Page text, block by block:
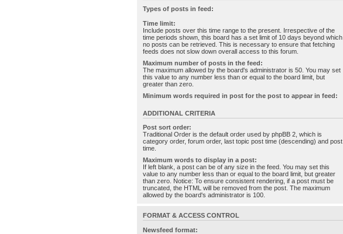
Types of posts in feed:
Time limit:
Include posts over this time range to the present. Irrespective of the
time periods shown, this board has a set limit of 10 days beyond which
no posts can be retrieved. This is necessary to ensure that fetching
feeds does not slow down overall access to this forum.
Maximum number of posts in the feed:
The maximum allowed by the board's administrator is 50. You may set
this value to any number less than or equal to the board limit, but
greater than zero.
Minimum words required in post for the post to appear in feed:
ADDITIONAL CRITERIA
Post sort order:
Traditional Order is the default order used by phpBB 2, which is
category order, forum order, last topic post time (descending) and post
time.
Maximum words to display in a post:
If left blank, a post can be of any size in the feed. You may set this
value to any number less than or equal to the board limit, but greater
than zero. Notice: To ensure consistent rendering, if a post must be
truncated, the HTML will be removed from the post. The maximum
allowed by the board's administrator is 100.
FORMAT & ACCESS CONTROL
Newsfeed format: